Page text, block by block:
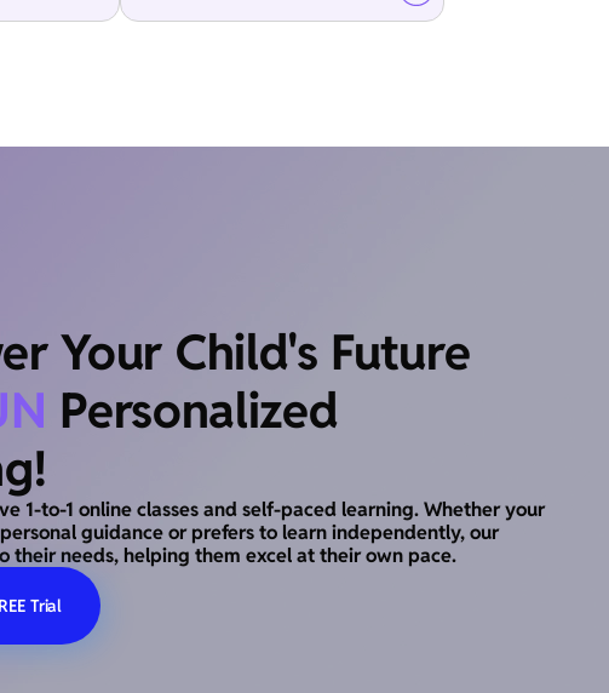
Your Child's Future
Personalized
1-to-1 online classes and self-paced learning. Whether your
guidance or prefers to learn independently, our
their needs, helping them excel at their own pace.
Trial